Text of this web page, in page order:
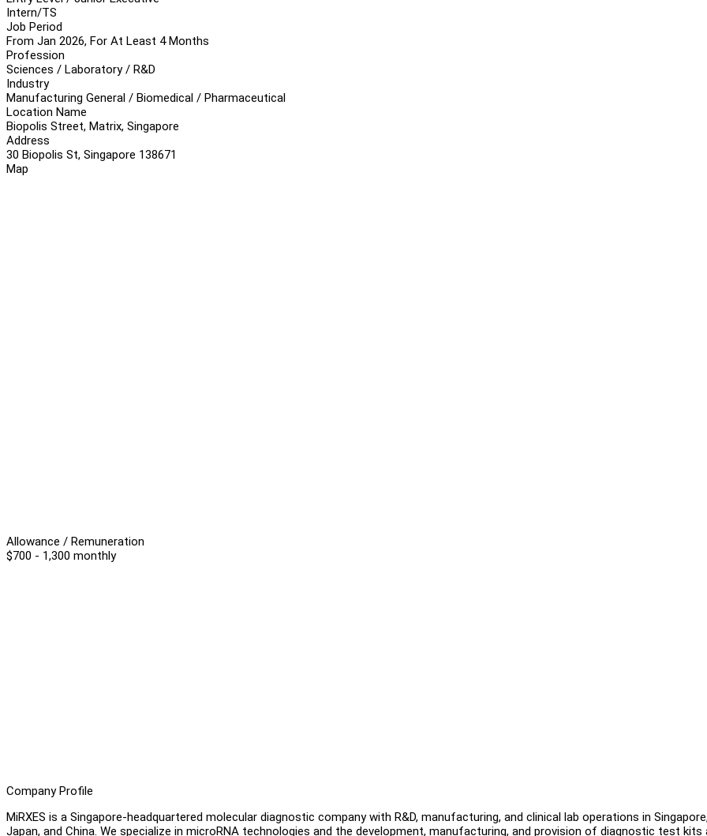
Intern/TS
Job Period
From Jan 2026, For At Least 4 Months
Profession
Sciences / Laboratory / R&D
Industry
Manufacturing General / Biomedical / Pharmaceutical
Location Name
Biopolis Street, Matrix, Singapore
Address
30 Biopolis St, Singapore 138671
Map
Allowance / Remuneration
$700 - 1,300 monthly
Company Profile
MiRXES is a Singapore-headquartered molecular diagnostic company with R&D, manufacturing, and clinical lab operations in
Japan, and China. We specialize in microRNA technologies and the development, manufacturing, and provision of diagnostic test kits